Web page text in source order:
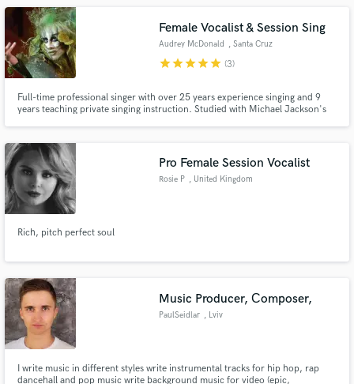
by myself from the scratch in ANY genre,so anyone are welcome!
Female Vocalist & Session Sing
Audrey McDonald , Santa Cruz
starstarstarstarstar (3)
Full-time professional singer with over 25 years experience singing and 9
years teaching private singing instruction. Studied with Michael Jackson's
Pro Female Session Vocalist
Rosie P , United Kingdom
Rich, pitch perfect soul
Music Producer, Сomposer,
PaulSeidlar , Lviv
I write music in different styles write instrumental tracks for hip hop, rap
dancehall and pop music write background music for video (epic,